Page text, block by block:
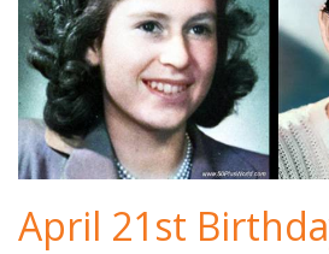
April 21st